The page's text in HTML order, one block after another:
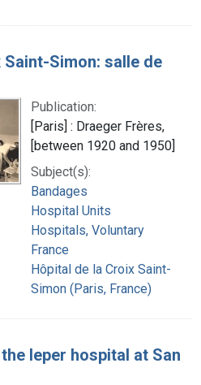
Simon: salle de
Publication:
[Paris] : Draeger Frères,
[between 1920 and 1950]
Subject(s):
Bandages
Hospital Units
Hospitals, Voluntary
France
Hôpital de la Croix Saint-
Simon (Paris, France)
leper hospital at San